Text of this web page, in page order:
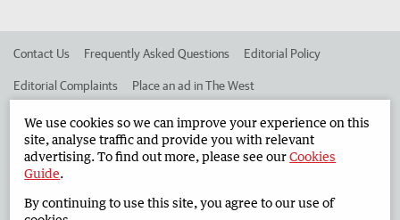
Contact Us Frequently Asked Questions Editorial Policy
Editorial Complaints Place an ad in The West
Advertise in the South Western Times Corporate
West Australian Newspapers Limited 2026
Terms of Use
We use cookies so we can improve your experience on this
site, analyse traffic and provide you with relevant
advertising. To find out more, please see ourCookies
Guide.
By continuing to use this site, you agree to our use of